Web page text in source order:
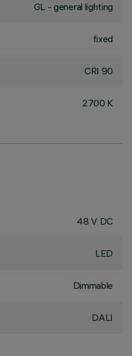
GL - general lighting
fixed
CRI 90
2700 K
48 V DC
LED
Dimmable
DALI